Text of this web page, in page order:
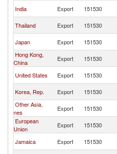
India Export 151530
Thailand Export 151530
Japan Export 151530
Hong Kong,
China
Export 151530
United States Export 151530
Korea, Rep. Export 151530
Other Asia,
nes
Export 151530
European
Union
Export 151530
Jamaica Export 151530